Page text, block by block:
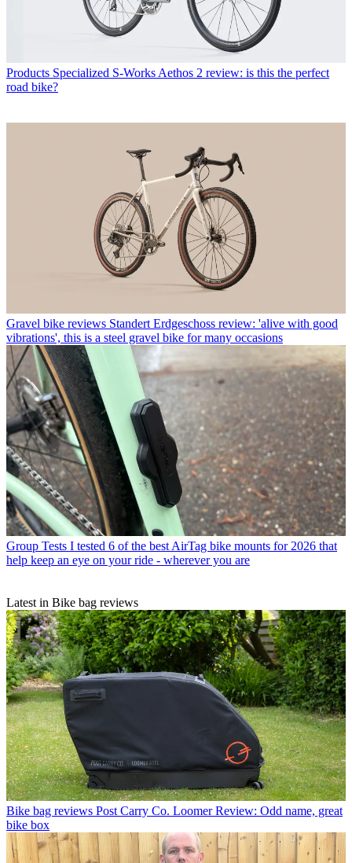
Products Specialized S-Works Aethos 2 review: is this the perfect
road bike?
Gravel bike reviews Standert Erdgeschoss review: 'alive with good
vibrations', this is a steel gravel bike for many occasions
Group Tests I tested 6 of the best AirTag bike mounts for 2026 that
help keep an eye on your ride - wherever you are
Latest in Bike bag reviews
Bike bag reviews Post Carry Co. Loomer Review: Odd name, great
bike box